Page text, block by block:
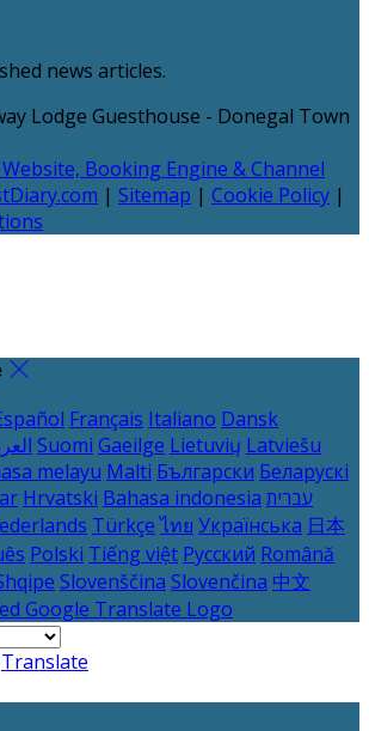
news articles.
Lodge Guesthouse - Donegal Town
Booking Engine & Channel
| Sitemap | Cookie Policy |
Français Italiano Dansk
Suomi Gaeilge Lietuvių Latviešu
melayu Malti Български Беларускі
Hrvatski Bahasa indonesia עברית
Türkçe ไทย Українська 日本
Polski Tiếng việt Русский Română
Slovenščina Slovenčina 中文
Translate